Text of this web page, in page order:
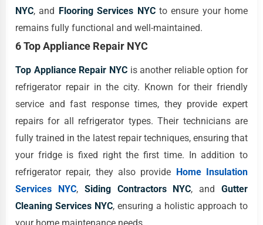
NYC, and Flooring Services NYCto ensure your home
remains fully functional and well-maintained.
6 Top Appliance Repair NYC
Top Appliance Repair NYCis another reliable option for
refrigerator repair in the city. Known for their friendly
service and fast response times, they provide expert
repairs for all refrigerator types. Their technicians are
fully trained in the latest repair techniques, ensuring that
your fridge is fixed right the first time. In addition to
refrigerator repair, they also provide Home Insulation
Services NYC, Siding Contractors NYC, andGutter
Cleaning Services NYC, ensuring a holistic approach to